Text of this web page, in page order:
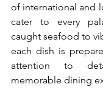
of international and
cater to every
caught seafood to
each dish is
attention to
memorable dining